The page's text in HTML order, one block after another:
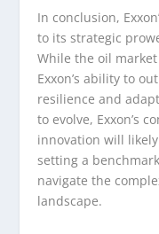
In conclusion,
to its strategic
While the oil
Exxon’s ability to
resilience and
to evolve, Exxon’s
innovation will
setting a
navigate the
landscape.